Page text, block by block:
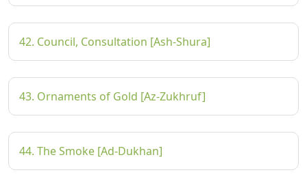
42. Council, Consultation [Ash-Shura]
43. Ornaments of Gold [Az-Zukhruf]
44. The Smoke [Ad-Dukhan]